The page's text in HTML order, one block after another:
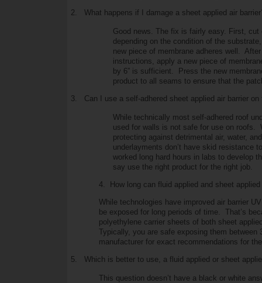
2.
What happens if I damage a sheet applied air
Good news. The fix is fairly easy. First,
depending on the condition of the
new piece of membrane adheres well.
instructions, apply a new piece of
by 6” is sufficient. Press the new
product to all seams to ensure that the
3.
Can I use a self-adhered sheet applied air barrier on
While technically most self-adhered roof
used for walls is not safe for use on roofs.
protecting against detrimental air, water,
underlayments don’t have skid resistance
worked long hard hours in labs to develop
say use the right product for the right job.
4. How long can fluid applied and sheet
While technologies have improved air barrier
be exposed for long periods of time. That’s
polyethylene carrier sheets of both sheet
Typically, you are safe exposing them
manufacturer for exact recommendations for
5.
Which is better to use, a fluid applied or sheet
This question doesn’t have a black or white